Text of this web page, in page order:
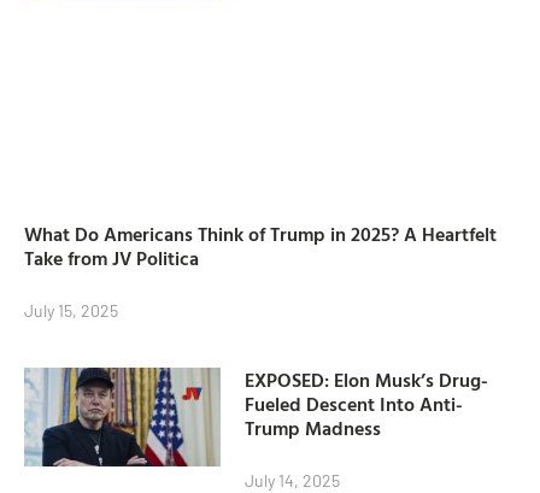
What Do Americans Think of Trump in 2025? A Heartfelt
Take from JV Politica
July 15, 2025
EXPOSED: Elon Musk’s Drug-
Fueled Descent Into Anti-
Trump Madness
July 14, 2025